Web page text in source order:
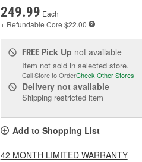
249.99 Each
+ Refundable Core $22.00
FREE Pick Up not available
Item not sold in selected store.
Call Store to OrderCheck Other Stores
Deliverynot available
Shipping restricted item
Add to Shopping List
42 MONTH LIMITED WARRANTY